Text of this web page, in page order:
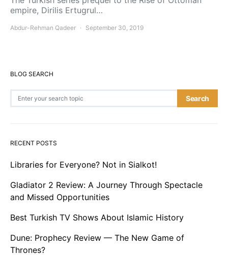
empire, Dirilis Ertugrul…
Abdur-Rehman Qadeer September 30, 2019
BLOG SEARCH
Search
RECENT POSTS
Libraries for Everyone? Not in Sialkot!
Gladiator 2 Review: A Journey Through Spectacle
and Missed Opportunities
Best Turkish TV Shows About Islamic History
Dune: Prophecy Review — The New Game of
Thrones?